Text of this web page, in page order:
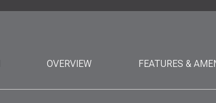
OVERVIEW FEATURES &